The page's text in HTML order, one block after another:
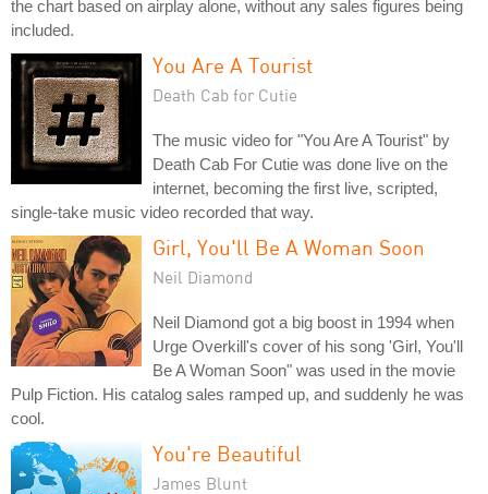
the chart based on airplay alone, without any sales figures being
included.
You Are A Tourist
Death Cab for Cutie
The music video for "You Are A Tourist" by
Death Cab For Cutie was done live on the
internet, becoming the first live, scripted,
single-take music video recorded that way.
Girl, You'll Be A Woman Soon
Neil Diamond
Neil Diamond got a big boost in 1994 when
Urge Overkill's cover of his song 'Girl, You'll
Be A Woman Soon" was used in the movie
Pulp Fiction. His catalog sales ramped up, and suddenly he was
cool.
You're Beautiful
James Blunt